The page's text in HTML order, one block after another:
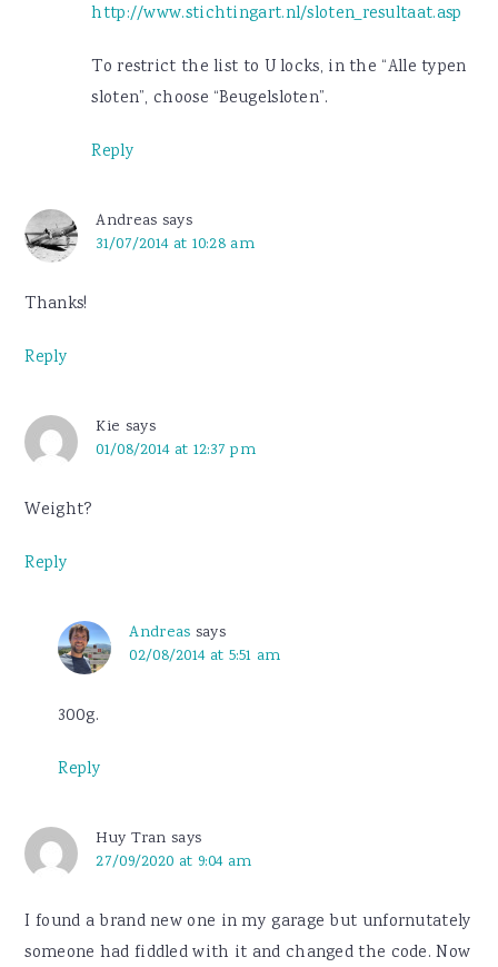
http://www.stichtingart.nl/sloten_resultaat.asp
To restrict the list to U locks, in the “Alle typen
sloten”, choose “Beugelsloten”.
Reply
Andreas says
31/07/2014 at 10:28 am
Thanks!
Reply
Kie says
01/08/2014 at 12:37 pm
Weight?
Reply
Andreas says
02/08/2014 at 5:51 am
300g.
Reply
Huy Tran says
27/09/2020 at 9:04 am
I found a brand new one in my garage but unfornutately
someone had fiddled with it and changed the code. Now